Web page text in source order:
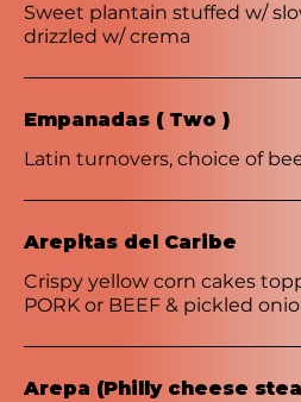
Sweet plantain stuffed w/
drizzled w/ crema
Empanadas ( Two )
Latin turnovers, choice of
Arepitas del Caribe
Crispy yellow corn cakes
PORK or BEEF & pickled
Arepa (Philly cheese